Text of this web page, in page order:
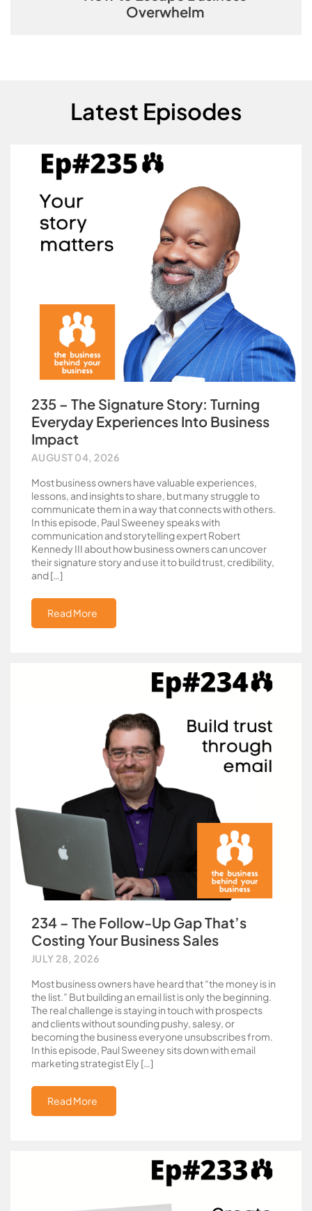
Overwhelm
Latest Episodes
235 – The Signature Story: Turning
Everyday Experiences Into Business
Impact
AUGUST 04, 2026
Most business owners have valuable experiences,
lessons, and insights to share, but many struggle to
communicate them in a way that connects with others.
In this episode, Paul Sweeney speaks with
communication and storytelling expert Robert
Kennedy III about how business owners can uncover
their signature story and use it to build trust, credibility,
and […]
Read More
234 – The Follow-Up Gap That’s
Costing Your Business Sales
JULY 28, 2026
Most business owners have heard that “the money is in
the list.” But building an email list is only the beginning.
The real challenge is staying in touch with prospects
and clients without sounding pushy, salesy, or
becoming the business everyone unsubscribes from.
In this episode, Paul Sweeney sits down with email
marketing strategist Ely […]
Read More